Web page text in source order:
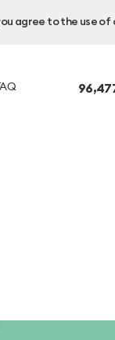
agree to the use of